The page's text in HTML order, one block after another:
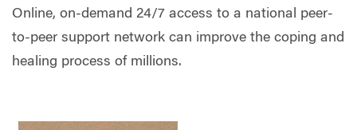
Online, on-demand 24/7 access to a national peer-
to-peer support network can improve the coping and
healing process of millions.